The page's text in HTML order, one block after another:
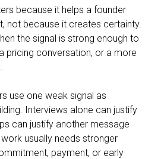
because it helps a founder
not because it creates certainty.
the signal is strong enough to
pricing conversation, or a more
use one weak signal as
Interviews alone can justify
can justify another message
usually needs stronger
payment, or early